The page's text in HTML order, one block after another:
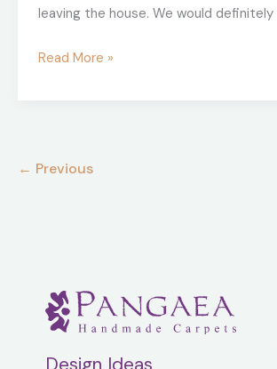
leaving the house. We would
exactly
for.
Read More »
← Previous